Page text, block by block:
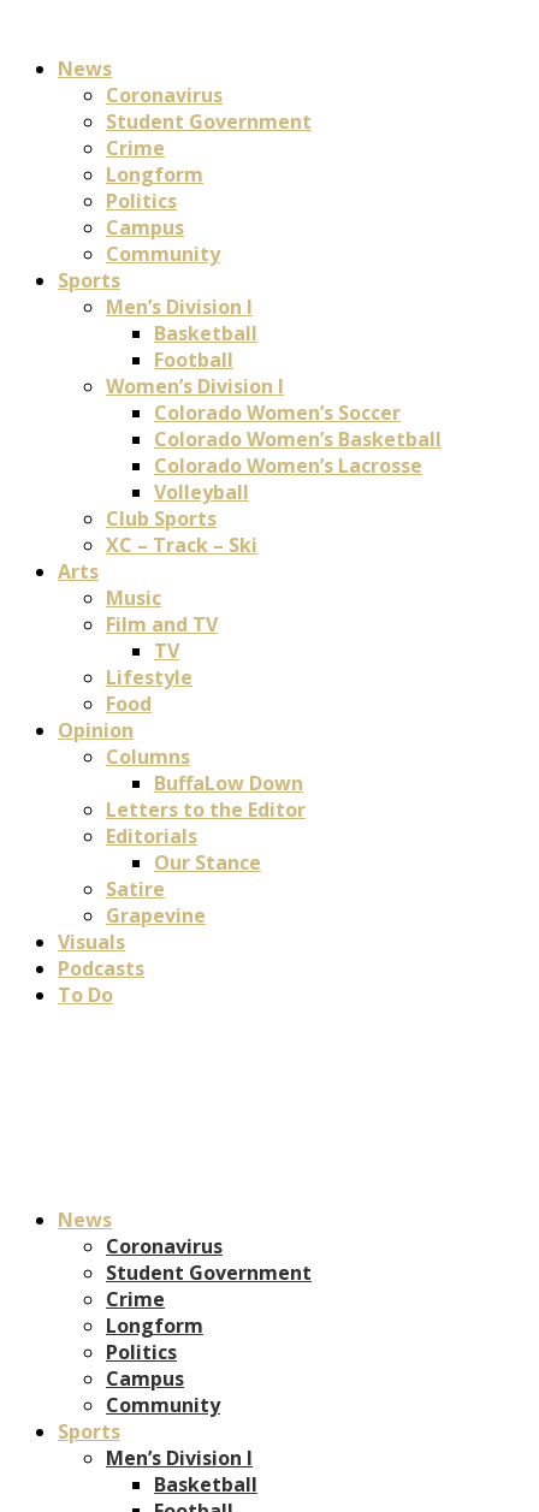
News
Coronavirus
Student Government
Crime
Longform
Politics
Campus
Community
Sports
Men’s Division I
Basketball
Football
Women’s Division I
Colorado Women’s Soccer
Colorado Women’s Basketball
Colorado Women’s Lacrosse
Volleyball
Club Sports
XC – Track – Ski
Arts
Music
Film and TV
TV
Lifestyle
Food
Opinion
Columns
BuffaLow Down
Letters to the Editor
Editorials
Our Stance
Satire
Grapevine
Visuals
Podcasts
To Do
News
Coronavirus
Student Government
Crime
Longform
Politics
Campus
Community
Sports
Men’s Division I
Basketball